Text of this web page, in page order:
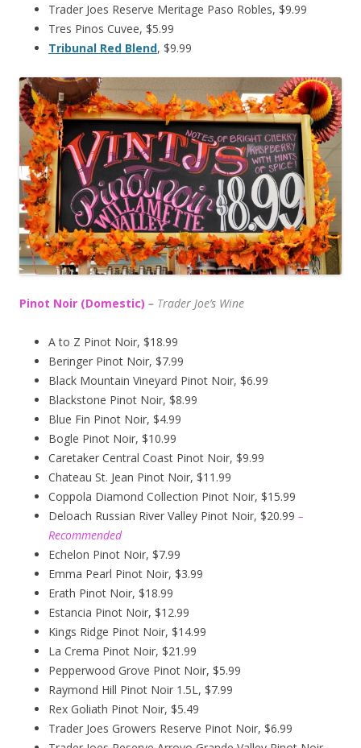
Trader Joes Reserve Meritage Paso Robles, $9.99
Tres Pinos Cuvee, $5.99
Tribunal Red Blend, $9.99
Pinot Noir (Domestic) – Trader Joe’s Wine
A to Z Pinot Noir, $18.99
Beringer Pinot Noir, $7.99
Black Mountain Vineyard Pinot Noir, $6.99
Blackstone Pinot Noir, $8.99
Blue Fin Pinot Noir, $4.99
Bogle Pinot Noir, $10.99
Caretaker Central Coast Pinot Noir, $9.99
Chateau St. Jean Pinot Noir, $11.99
Coppola Diamond Collection Pinot Noir, $15.99
Deloach Russian River Valley Pinot Noir, $20.99 –
Recommended
Echelon Pinot Noir, $7.99
Emma Pearl Pinot Noir, $3.99
Erath Pinot Noir, $18.99
Estancia Pinot Noir, $12.99
Kings Ridge Pinot Noir, $14.99
La Crema Pinot Noir, $21.99
Pepperwood Grove Pinot Noir, $5.99
Raymond Hill Pinot Noir 1.5L, $7.99
Rex Goliath Pinot Noir, $5.49
Trader Joes Growers Reserve Pinot Noir, $6.99